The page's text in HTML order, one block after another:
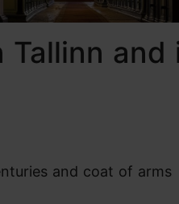
and coat of arms